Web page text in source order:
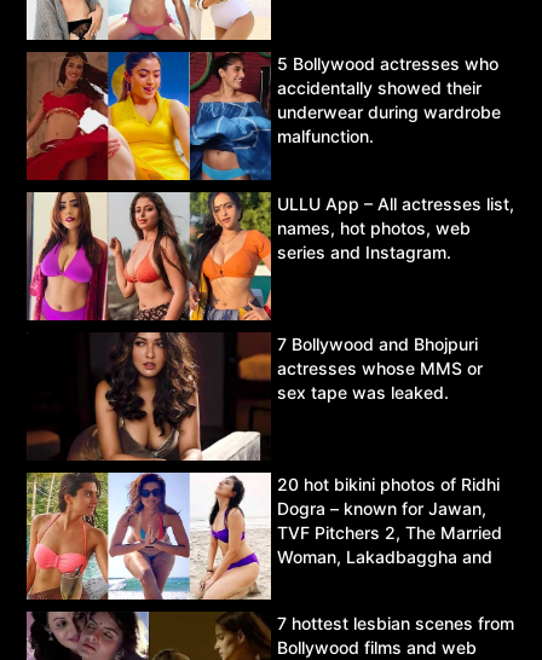
5 Bollywood actresses who
accidentally showed their
underwear during wardrobe
malfunction.
ULLU App – All actresses list,
names, hot photos, web
series and Instagram.
7 Bollywood and Bhojpuri
actresses whose MMS or
sex tape was leaked.
20 hot bikini photos of Ridhi
Dogra – known for Jawan,
TVF Pitchers 2, The Married
Woman, Lakadbaggha and
7 hottest lesbian scenes from
Bollywood films and web